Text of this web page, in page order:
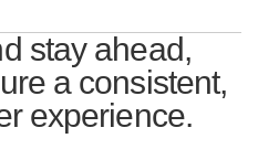
stay ahead,
a consistent,
experience.